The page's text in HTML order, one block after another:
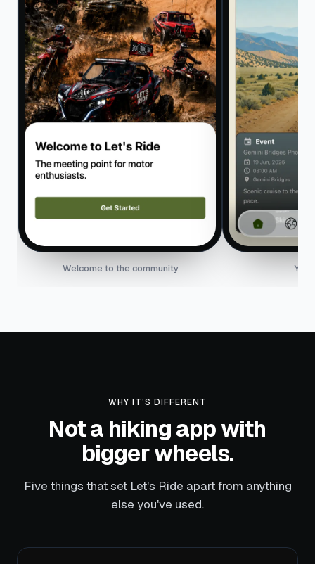
Welcome to the community
WHY IT'S DIFFERENT
Not a hiking app with
bigger wheels.
Five things that set Let's Ride apart from anything
else you've used.